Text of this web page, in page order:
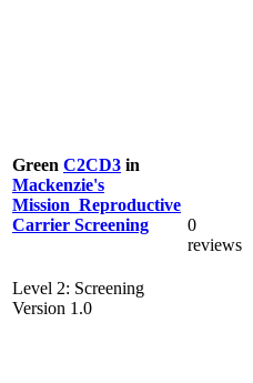
Green C2CD3 in
Mackenzie's
Mission_Reproductive
Carrier Screening
Level 2: Screening
Version 1.0
0
reviews